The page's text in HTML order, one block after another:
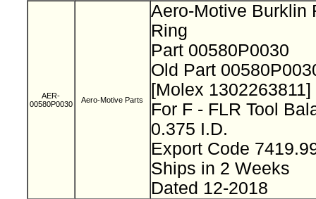
AER-
00580P0030
Aero-Motive Parts
Aero-Motive Burklin
Ring
Part 00580P0030
Old Part
[Molex 1302263811]
For F - FLR Tool
0.375 I.D.
Export Code
Ships in 2 Weeks
Dated 12-2018